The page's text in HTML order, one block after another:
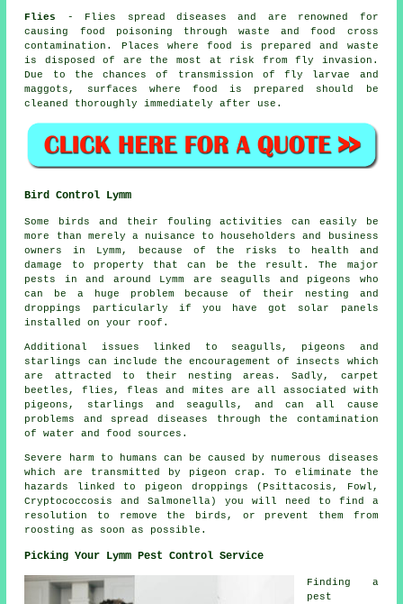
Flies
- Flies spread diseases and are renowned for
causing food poisoning through waste and food cross
contamination. Places where food is prepared and waste
is disposed of are the most at risk from fly invasion.
Due to the chances of transmission of fly larvae and
maggots, surfaces where food is prepared should be
cleaned thoroughly immediately after use.
Bird Control Lymm
Some birds and their fouling activities can easily be
more than merely a nuisance to householders and business
owners in Lymm, because of the risks to health and
damage to property that can be the result. The major
pests in and around Lymm are seagulls and pigeons who
can be a huge problem because of their nesting and
droppings particularly if you have got solar panels
installed on your roof.
Additional issues linked to seagulls, pigeons and
starlings can include the encouragement of insects which
are attracted to their nesting areas. Sadly, carpet
beetles, flies, fleas and mites are all associated with
pigeons, starlings and seagulls, and can all cause
problems and spread diseases through the contamination
of water and food sources.
Severe harm to humans can be caused by numerous diseases
which are transmitted by pigeon crap. To eliminate the
hazards linked to pigeon droppings (Psittacosis, Fowl,
Cryptococcosis and Salmonella) you will need to find a
resolution to remove the birds, or prevent them from
roosting as soon as possible.
Picking Your Lymm Pest Control Service
Finding a
pest